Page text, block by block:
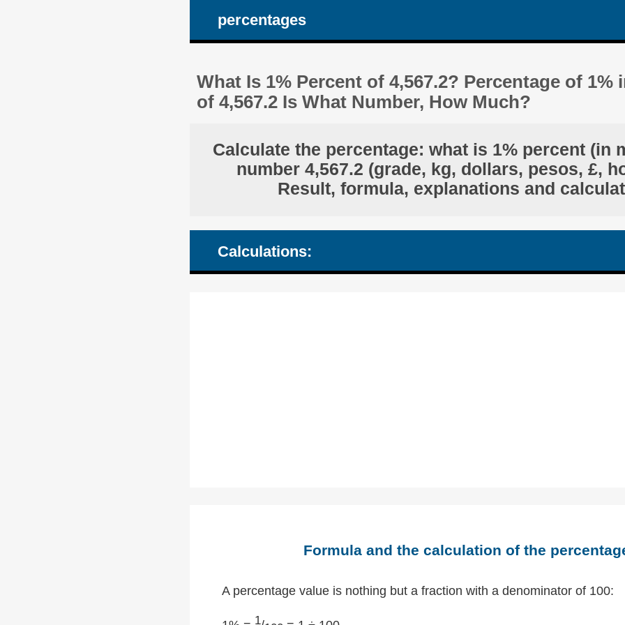
percentages
What Is 1% Percent of 4,567.2? Percentage of 1%
of 4,567.2 Is What Number, How Much?
Calculate the percentage: what is 1% percent (in
number 4,567.2 (grade, kg, dollars, pesos, £,
Result, formula, explanations and
Calculations:
Formula and the calculation of the
A percentage value is nothing but a fraction with a denominator of 100:
1